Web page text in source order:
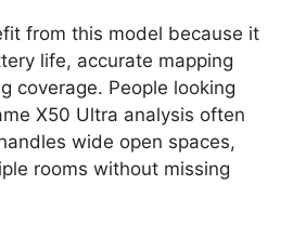
from this model because it
life, accurate mapping
coverage. People looking
X50 Ultra analysis often
wide open spaces,
rooms without missing